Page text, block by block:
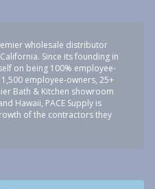
wholesale distributor
Since its founding in
on being 100% employee-
employee-owners, 25+
Bath & Kitchen showroom
Hawaii, PACE Supply is
of the contractors they